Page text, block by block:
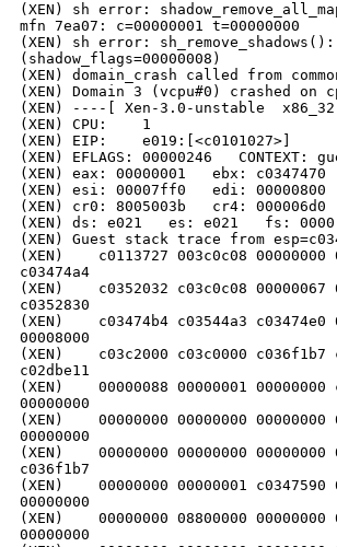
(XEN) sh error:
mfn 7ea07: c=00000001 t=00000000
(XEN) sh error:
(shadow_flags=00000008)
(XEN) domain_crash called from
(XEN) Domain 3 (vcpu#0) crashed on
(XEN) ----[ Xen-3.0-unstable
(XEN) CPU:    1
(XEN) EIP:    e019:[<c0101027>]
(XEN) EFLAGS: 00000246   CONTEXT:
(XEN) eax: 00000001   ebx:
(XEN) esi: 00007ff0   edi: 00000800
(XEN) cr0: 8005003b   cr4:
(XEN) ds: e021   es: e021   fs:
(XEN) Guest stack trace from
(XEN)    c0113727 003c0c08 00000000
c03474a4
(XEN)    c0352032 c03c0c08 00000067
c0352830
(XEN)    c03474b4 c03544a3
00008000
(XEN)    c03c2000 c03c0000 c036f1b7
c02dbe11
(XEN)    00000088 00000001 00000000
00000000
(XEN)    00000000 00000000 00000000
00000000
(XEN)    00000000 00000000 00000000
c036f1b7
(XEN)    00000000 00000001 c0347590
00000000
(XEN)    00000000 08800000 00000000
00000000